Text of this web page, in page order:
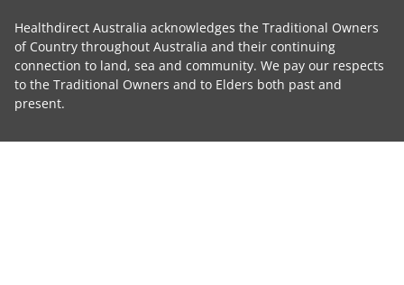
Healthdirect Australia acknowledges the Traditional Owners
of Country throughout Australia and their continuing
connection to land, sea and community. We pay our respects
to the Traditional Owners and to Elders both past and
present.